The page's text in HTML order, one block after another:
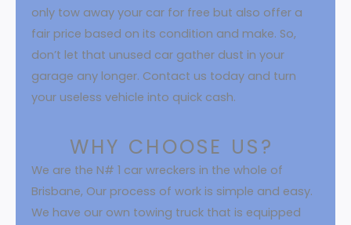
only tow away your car for free but also offer a
fair price based on its condition and make. So,
don’t let that unused car gather dust in your
garage any longer. Contact us today and turn
your useless vehicle into quick cash.
WHY CHOOSE US?
We are the N# 1 car wreckers in the whole of
Brisbane, Our process of work is simple and easy.
We have our own towing truck that is equipped